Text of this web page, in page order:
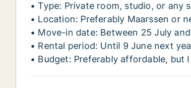
• Type: Private room, studio, or any
• Location: Preferably Maarssen or
• Move-in date: Between 25 July
• Rental period: Until 9 June next
• Budget: Preferably affordable, but